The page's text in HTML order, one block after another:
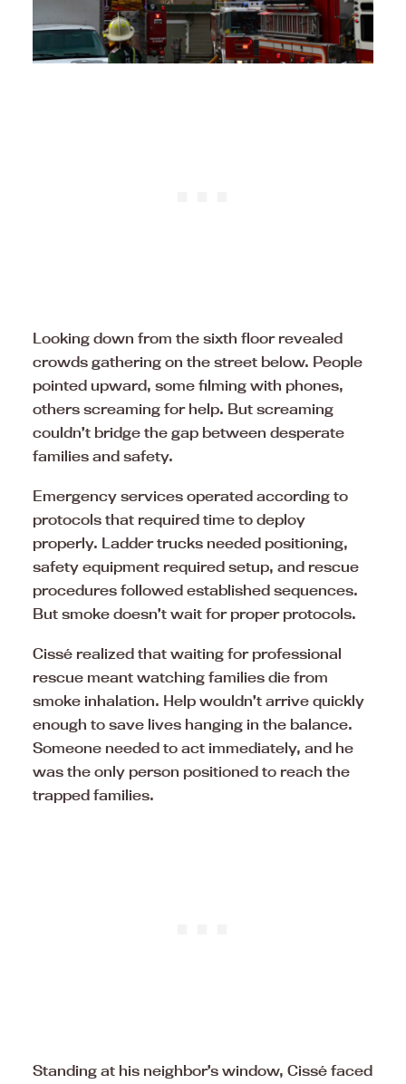
Looking down from the sixth floor revealed
crowds gathering on the street below. People
pointed upward, some filming with phones,
others screaming for help. But screaming
couldn’t bridge the gap between desperate
families and safety.
Emergency services operated according to
protocols that required time to deploy
properly. Ladder trucks needed positioning,
safety equipment required setup, and rescue
procedures followed established sequences.
But smoke doesn’t wait for proper protocols.
Cissé realized that waiting for professional
rescue meant watching families die from
smoke inhalation. Help wouldn’t arrive quickly
enough to save lives hanging in the balance.
Someone needed to act immediately, and he
was the only person positioned to reach the
trapped families.
Standing at his neighbor’s window, Cissé faced